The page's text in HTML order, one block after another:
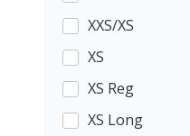
XXS/XS
XS
XS Reg
XS Long